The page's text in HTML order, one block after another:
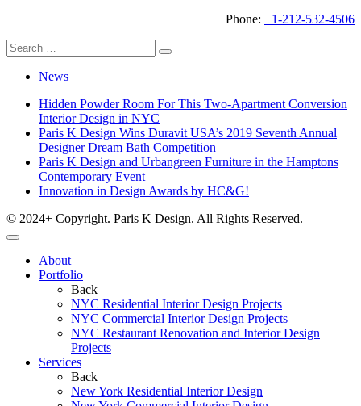
Phone: +1-212-532-4506
News
Hidden Powder Room For This Two-Apartment Conversion
Interior Design in NYC
Paris K Design Wins Duravit USA’s 2019 Seventh Annual
Designer Dream Bath Competition
Paris K Design and Urbangreen Furniture in the Hamptons
Contemporary Event
Innovation in Design Awards by HC&G!
© 2024+ Copyright. Paris K Design. All Rights Reserved.
About
Portfolio
Back
NYC Residential Interior Design Projects
NYC Commercial Interior Design Projects
NYC Restaurant Renovation and Interior Design
Projects
Services
Back
New York Residential Interior Design